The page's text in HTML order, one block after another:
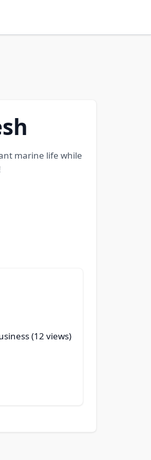
marine life while
(12 views)